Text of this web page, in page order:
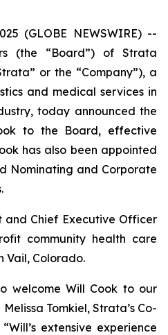
(GLOBE NEWSWIRE) --
(the “Board”) of Strata
or the “Company”), a
and medical services in
today announced the
to the Board, effective
has also been appointed
Nominating and Corporate
and Chief Executive Officer
community health care
Vail, Colorado.
welcome Will Cook to our
Tomkiel, Strata’s Co-
extensive experience